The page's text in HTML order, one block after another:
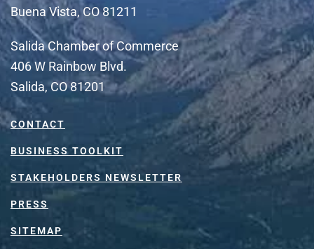
Buena Vista, CO 81211
Salida Chamber of Commerce
406 W Rainbow Blvd.
Salida, CO 81201
CONTACT
BUSINESS TOOLKIT
STAKEHOLDERS NEWSLETTER
PRESS
SITEMAP